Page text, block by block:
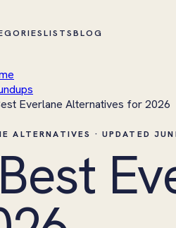
LISTSBLOG
Everlane Alternatives for 2026
ALTERNATIVES · UPDATED